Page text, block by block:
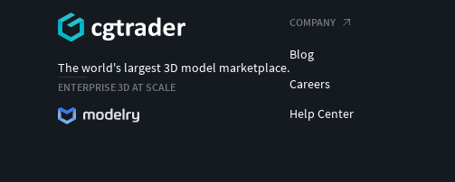
The world's largest 3D model marketplace.
ENTERPRISE 3D AT SCALE
COMPANY
Blog
Careers
Help Center